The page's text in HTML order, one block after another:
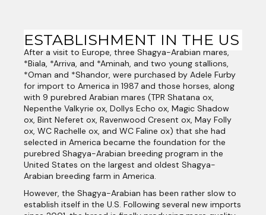
ESTABLISHMENT IN THE US
After a visit to Europe, three Shagya-Arabian mares,
*Biala, *Arriva, and *Aminah, and two young stallions,
*Oman and *Shandor, were purchased by Adele Furby
for import to America in 1987 and those horses, along
with 9 purebred Arabian mares (TPR Shatana ox,
Nepenthe Valkyrie ox, Dollys Echo ox, Magic Shadow
ox, Bint Neferet ox, Ravenwood Cresent ox, May Folly
ox, WC Rachelle ox, and WC Faline ox) that she had
selected in America became the foundation for the
purebred Shagya-Arabian breeding program in the
United States on the largest and oldest Shagya-
Arabian breeding farm in America.
However, the Shagya-Arabian has been rather slow to
establish itself in the U.S. Following several new imports